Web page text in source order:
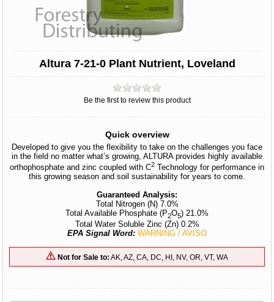
Altura 7-21-0 Plant Nutrient, Loveland
Be the first to review this product
Quick overview
Developed to give you the flexibility to take on the challenges you face
in the field no matter what’s growing, ALTURA provides highly available
orthophosphate and zinc coupled with C2 Technology for performance in
this growing season and soil sustainability for years to come.
Guaranteed Analysis:
Total Nitrogen (N) 7.0%
Total Available Phosphate (P2O5) 21.0%
Total Water Soluble Zinc (Zn) 0.2%
EPA Signal Word: WARNING / AVISO
Not for Sale to: AK, AZ, CA, DC, HI, NV, OR, VT, WA